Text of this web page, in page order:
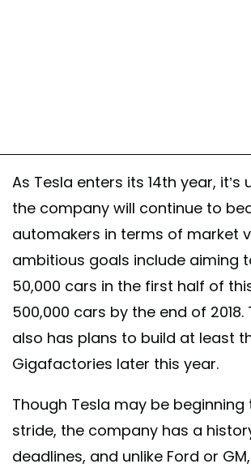
As Tesla enters its 14th year, it’s
the company will continue to
automakers in terms of market
ambitious goals include aiming
50,000 cars in the first half of
500,000 cars by the end of
also has plans to build at least
Gigafactories later this year.
Though Tesla may be beginning
stride, the company has a
deadlines, and unlike Ford or